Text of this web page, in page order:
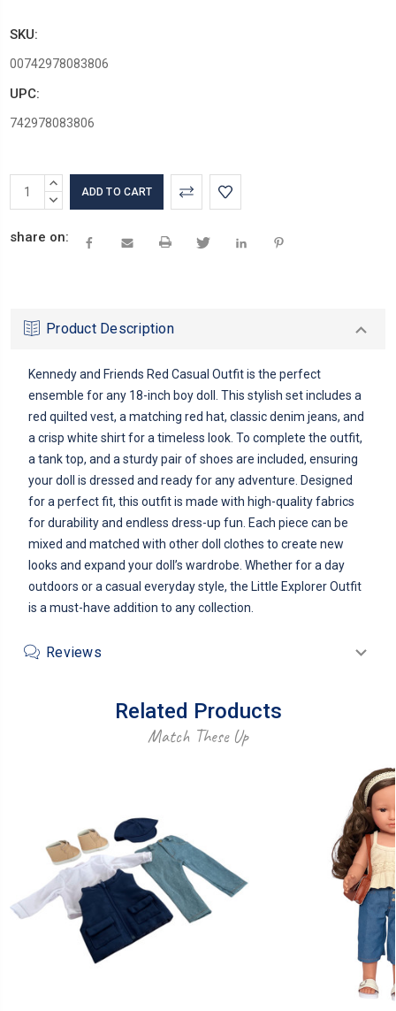
SKU:
00742978083806
UPC:
742978083806
CurrentINCREASE
QUANTITY:
DECREASE
share on:
Product Description
Kennedy and Friends Red Casual Outfit is the perfect
ensemble for any 18-inch boy doll. This stylish set includes a
red quilted vest, a matching red hat, classic denim jeans, and
a crisp white shirt for a timeless look. To complete the outfit,
a tank top, and a sturdy pair of shoes are included, ensuring
your doll is dressed and ready for any adventure. Designed
for a perfect fit, this outfit is made with high-quality fabrics
for durability and endless dress-up fun. Each piece can be
mixed and matched with other doll clothes to create new
looks and expand your doll’s wardrobe. Whether for a day
outdoors or a casual everyday style, the Little Explorer Outfit
is a must-have addition to any collection.
Reviews
Related Products
Match These Up